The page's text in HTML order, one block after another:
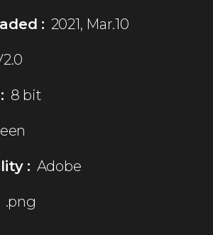
: 2021, Mar.10
8 bit
: Adobe
.png